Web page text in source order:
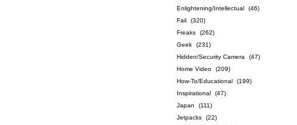
Enlightening/Intellectual
(46)
Fail
(320)
Freaks
(262)
Geek
(231)
Hidden/Security Camera
(47)
Home Video
(209)
How-To/Educational
(199)
Inspirational
(47)
Japan
(111)
Jetpacks
(22)